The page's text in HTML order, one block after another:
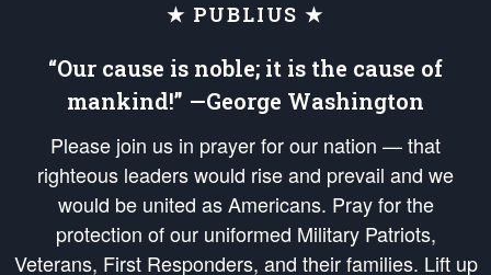
★ PUBLIUS ★
“Our cause is noble; it is the cause of
mankind!” —George Washington
Please join us in prayer for our nation — that
righteous leaders would rise and prevail and we
would be united as Americans. Pray for the
protection of our uniformed Military Patriots,
Veterans, First Responders, and their families. Lift up